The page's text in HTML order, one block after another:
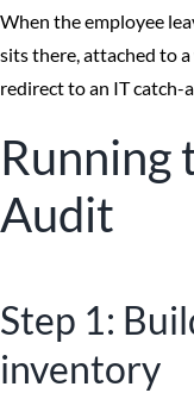
When the employee
sits there, attached to
redirect to an IT catch-
Running
Audit
Step 1:
inventory